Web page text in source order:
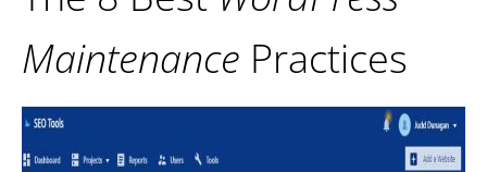
Maintenance Practices